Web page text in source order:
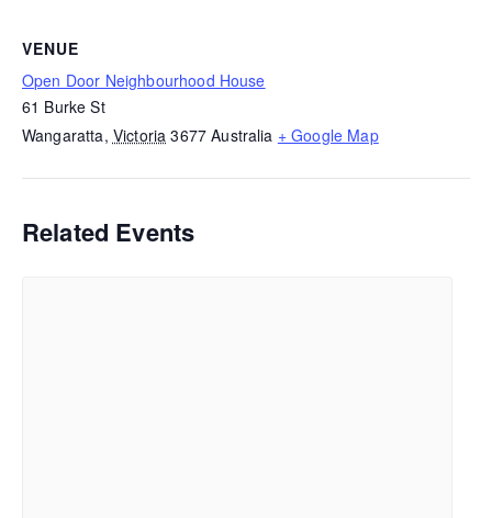
VENUE
Open Door Neighbourhood House
61 Burke St
Wangaratta, Victoria 3677 Australia + Google Map
Related Events